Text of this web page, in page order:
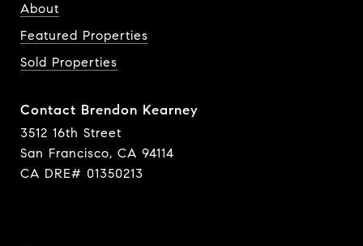
About
Featured Properties
Sold Properties
Contact Brendon Kearney
3512 16th Street
San Francisco, CA 94114
CA DRE# 01350213